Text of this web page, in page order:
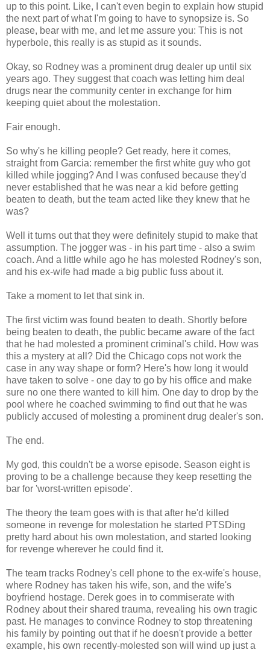
up to this point. Like, I can't even begin to explain how stupid
the next part of what I'm going to have to synopsize is. So
please, bear with me, and let me assure you: This is not
hyperbole, this really is as stupid as it sounds.
Okay, so Rodney was a prominent drug dealer up until six
years ago. They suggest that coach was letting him deal
drugs near the community center in exchange for him
keeping quiet about the molestation.
Fair enough.
So why's he killing people? Get ready, here it comes,
straight from Garcia: remember the first white guy who got
killed while jogging? And I was confused because they'd
never established that he was near a kid before getting
beaten to death, but the team acted like they knew that he
was?
Well it turns out that they were definitely stupid to make that
assumption. The jogger was - in his part time - also a swim
coach. And a little while ago he has molested Rodney's son,
and his ex-wife had made a big public fuss about it.
Take a moment to let that sink in.
The first victim was found beaten to death. Shortly before
being beaten to death, the public became aware of the fact
that he had molested a prominent criminal's child. How was
this a mystery at all? Did the Chicago cops not work the
case in any way shape or form? Here's how long it would
have taken to solve - one day to go by his office and make
sure no one there wanted to kill him. One day to drop by the
pool where he coached swimming to find out that he was
publicly accused of molesting a prominent drug dealer's son.
The end.
My god, this couldn't be a worse episode. Season eight is
proving to be a challenge because they keep resetting the
bar for 'worst-written episode'.
The theory the team goes with is that after he'd killed
someone in revenge for molestation he started PTSDing
pretty hard about his own molestation, and started looking
for revenge wherever he could find it.
The team tracks Rodney's cell phone to the ex-wife's house,
where Rodney has taken his wife, son, and the wife's
boyfriend hostage. Derek goes in to commiserate with
Rodney about their shared trauma, revealing his own tragic
past. He manages to convince Rodney to stop threatening
his family by pointing out that if he doesn't provide a better
example, his own recently-molested son will wind up just a